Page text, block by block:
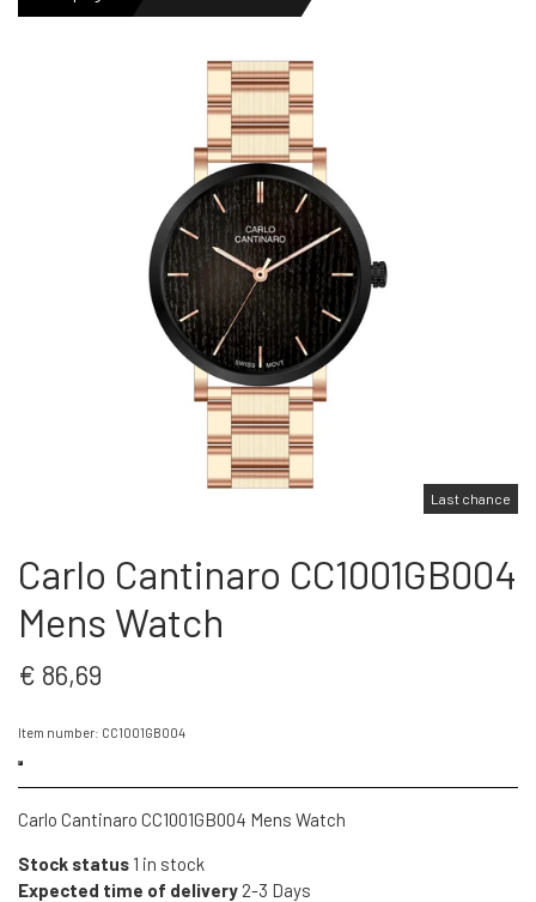
MENS WATCHES
LADIES WATCH
NEWS
OUTLET WATCHES
GIFT
Last chance
Carlo Cantinaro CC1001GB004
Mens Watch
€ 86,69
Item number: CC1001GB004
Carlo Cantinaro CC1001GB004 Mens Watch
Stock status 1 in stock
Expected time of delivery 2-3 Days